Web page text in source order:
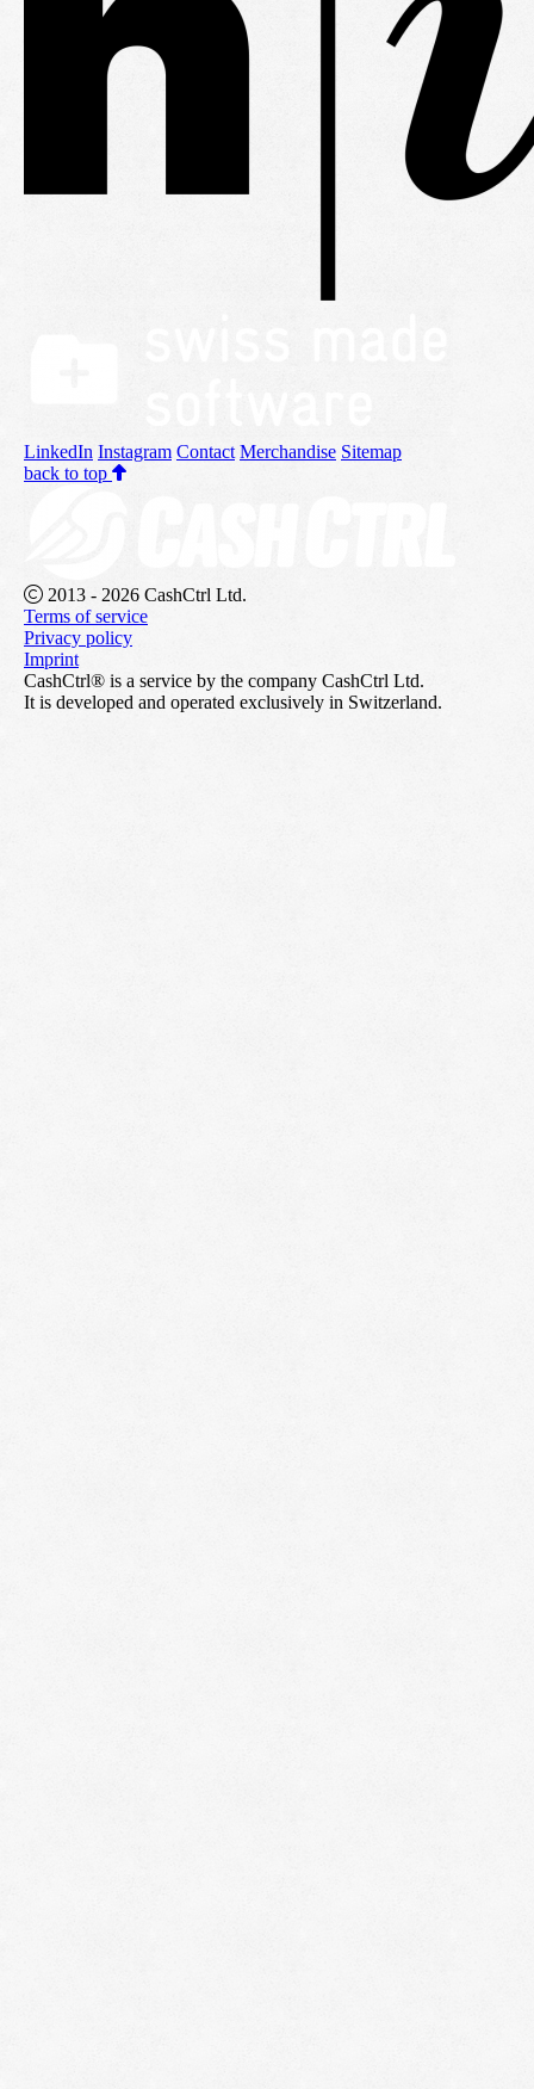
LinkedIn Instagram Contact Merchandise Sitemap
back to top
2013 - 2026 CashCtrl Ltd.
Terms of service
Privacy policy
Imprint
CashCtrl® is a service by the company CashCtrl Ltd.
It is developed and operated exclusively in Switzerland.